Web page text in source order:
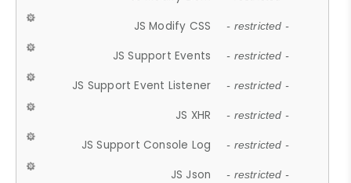
JS Modify CSS - restricted -
JS Support Events - restricted -
JS Support Event Listener - restricted -
JS XHR - restricted -
JS Support Console Log - restricted -
JS Json - restricted -